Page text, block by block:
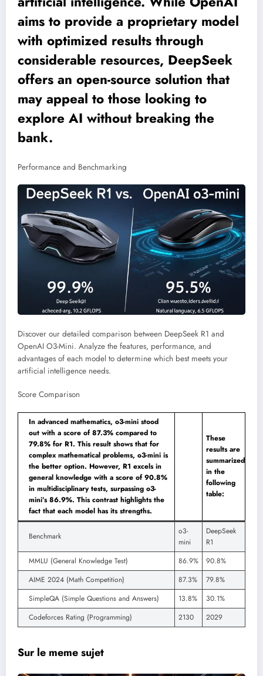
aims to provide a proprietary model
with optimized results through
considerable resources, DeepSeek
offers an open-source solution that
may appeal to those looking to
explore AI without breaking the
bank.
Performance and Benchmarking
Discover our detailed comparison between DeepSeek R1 and
OpenAI O3-Mini. Analyze the features, performance, and
advantages of each model to determine which best meets your
artificial intelligence needs.
Score Comparison
In advanced mathematics, o3-mini stood
out with a score of 87.3% compared to
79.8% for R1. This result shows that for
complex mathematical problems, o3-mini is
the better option. However, R1 excels in
general knowledge with a score of 90.8%
in multidisciplinary tests, surpassing o3-
mini’s 86.9%. This contrast highlights the
fact that each model has its strengths.
These
results are
summarized
in the
following
table:
Benchmark
o3-
mini
DeepSeek
R1
MMLU (General Knowledge Test)
86.9%
90.8%
AIME 2024 (Math Competition)
87.3%
79.8%
SimpleQA (Simple Questions and Answers)
13.8%
30.1%
Codeforces Rating (Programming)
2130 2029
Sur le meme sujet